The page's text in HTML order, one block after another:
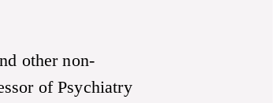
other non-
of Psychiatry